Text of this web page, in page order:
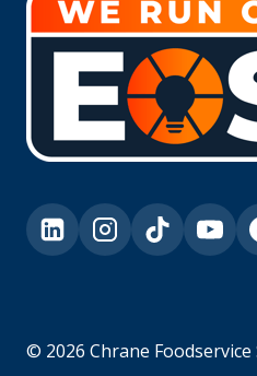
© 2026 Chrane